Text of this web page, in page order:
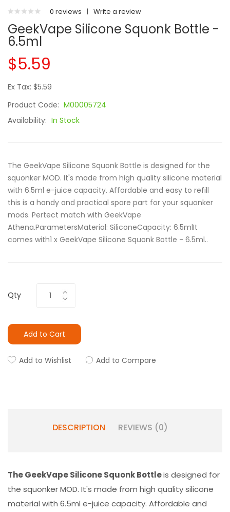
0 reviews | Write a review
GeekVape Silicone Squonk Bottle -
6.5ml
$5.59
Ex Tax: $5.59
Product Code: M00005724
Availability: In Stock
The GeekVape Silicone Squonk Bottle is designed for the
squonker MOD. It's made from high quality silicone material
with 6.5ml e-juice capacity. Affordable and easy to refill
this is a handy and practical spare part for your squonker
mods. Pertect match with GeekVape
Athena.ParametersMaterial: SiliconeCapacity: 6.5mlIt
comes with1 x GeekVape Silicone Squonk Bottle - 6.5ml..
Qty
Add to Cart
Add to Wishlist Add to Compare
DESCRIPTION REVIEWS (0)
The GeekVape Silicone Squonk Bottleis designed for
the squonker MOD. It's made from high quality silicone
material with 6.5ml e-juice capacity. Affordable and